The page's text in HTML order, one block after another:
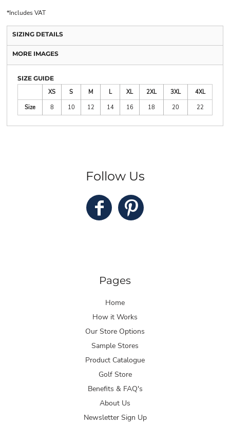
*Includes VAT
SIZING DETAILS
MORE IMAGES
SIZE GUIDE
XS
S M L XL 2XL 3XL
4XL
Size
8 10 12 14 16 18 20 22
Follow Us
Pages
Home
How it Works
Our Store Options
Sample Stores
Product Catalogue
Golf Store
Benefits & FAQ's
About Us
Newsletter Sign Up